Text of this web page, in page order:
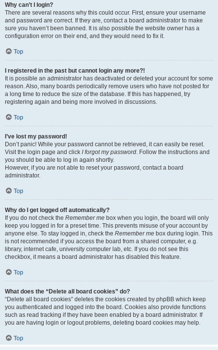
Why can’t I login?
There are several reasons why this could occur. First, ensure your username
and password are correct. If they are, contact a board administrator to make
sure you haven’t been banned. It is also possible the website owner has a
configuration error on their end, and they would need to fix it.
Top
I registered in the past but cannot login any more?!
It is possible an administrator has deactivated or deleted your account for some
reason. Also, many boards periodically remove users who have not posted for
a long time to reduce the size of the database. If this has happened, try
registering again and being more involved in discussions.
Top
I’ve lost my password!
Don’t panic! While your password cannot be retrieved, it can easily be reset.
Visit the login page and click I forgot my password. Follow the instructions and
you should be able to log in again shortly.
However, if you are not able to reset your password, contact a board
administrator.
Top
Why do I get logged off automatically?
If you do not check the Remember me box when you login, the board will only
keep you logged in for a preset time. This prevents misuse of your account by
anyone else. To stay logged in, check the Remember me box during login. This
is not recommended if you access the board from a shared computer, e.g.
library, internet cafe, university computer lab, etc. If you do not see this
checkbox, it means a board administrator has disabled this feature.
Top
What does the “Delete all board cookies” do?
“Delete all board cookies” deletes the cookies created by phpBB which keep
you authenticated and logged into the board. Cookies also provide functions
such as read tracking if they have been enabled by a board administrator. If
you are having login or logout problems, deleting board cookies may help.
Top